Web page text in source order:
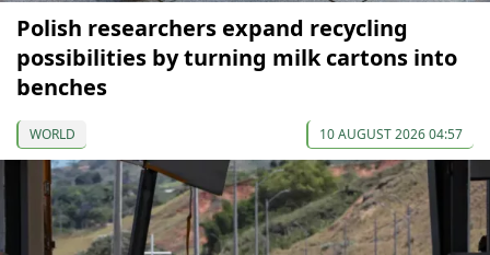
Polish researchers expand recycling
possibilities by turning milk cartons into
benches
WORLD 10 AUGUST 2026 04:57